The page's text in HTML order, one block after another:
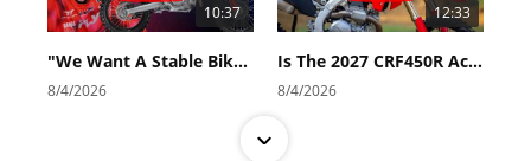
10:37
"We Want A Stable Bike" Trey Canard Talks 2027 Honda CRF450R
8/4/2026
12:33
Is The 2027 CRF450R Actually Better Than The 2026?
8/4/2026